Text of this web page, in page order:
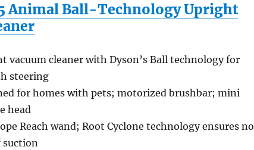
Animal Ball-Technology Upright
vacuum cleaner with Dyson’s Ball technology for
steering
for homes with pets; motorized brushbar; mini
head
Reach wand; Root Cyclone technology ensures no
suction